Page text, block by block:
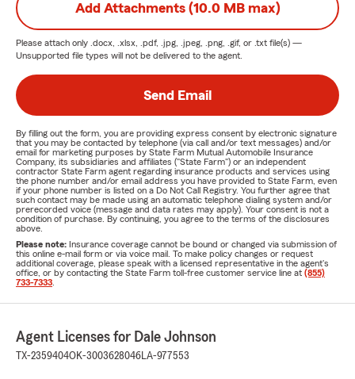
Add Attachments (10.0 MB max)
Please attach only .docx, .xlsx, .pdf, .jpg, .jpeg, .png, .gif, or .txt file(s) —
Unsupported file types will not be delivered to the agent.
Send Email
By filling out the form, you are providing express consent by electronic signature
that you may be contacted by telephone (via call and/or text messages) and/or
email for marketing purposes by State Farm Mutual Automobile Insurance
Company, its subsidiaries and affiliates ("State Farm") or an independent
contractor State Farm agent regarding insurance products and services using
the phone number and/or email address you have provided to State Farm, even
if your phone number is listed on a Do Not Call Registry. You further agree that
such contact may be made using an automatic telephone dialing system and/or
prerecorded voice (message and data rates may apply). Your consent is not a
condition of purchase. By continuing, you agree to the terms of the disclosures
above.
Please note: Insurance coverage cannot be bound or changed via submission of
this online e-mail form or via voice mail. To make policy changes or request
additional coverage, please speak with a licensed representative in the agent's
office, or by contacting the State Farm toll-free customer service line at (855)
733-7333
Agent Licenses for Dale Johnson
TX-2359404OK-3003628046LA-977553